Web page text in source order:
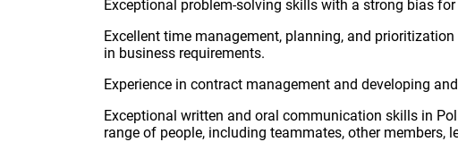
Exceptional problem-solving skills with a strong bias
Excellent time management, planning, and
in business requirements.
Experience in contract management and developing
Exceptional written and oral communication skills in
range of people, including teammates, other members,